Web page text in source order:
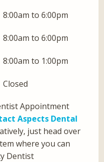
8:00am to 6:00pm
8:00am to 6:00pm
8:00am to 1:00pm
Closed
Appointment
Aspects Dental
just head over
where you can
Dentist